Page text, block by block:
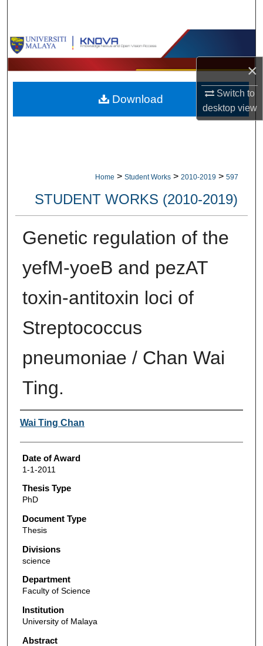
×
Switch to
desktopview
Browse Collections
My Account
About
Home > Student Works > 2010-2019 > 597
STUDENT WORKS (2010-2019)
Genetic regulation of the
yefM-yoeB and pezAT
toxin-antitoxin loci of
Streptococcus
pneumoniae / Chan Wai
Ting.
Author
Wai Ting Chan
Date of Award
1-1-2011
Thesis Type
PhD
Document Type
Thesis
Divisions
science
Department
Faculty of Science
Institution
University of Malaya
Abstract
Download